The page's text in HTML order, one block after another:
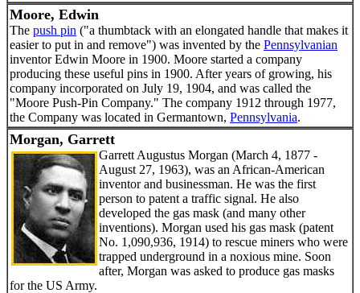
Moore, Edwin
The push pin ("a thumbtack with an elongated handle that makes it
easier to put in and remove") was invented by the Pennsylvanian
inventor Edwin Moore in 1900. Moore started a company
producing these useful pins in 1900. After years of growing, his
company incorporated on July 19, 1904, and was called the
"Moore Push-Pin Company." The company 1912 through 1977,
the Company was located in Germantown, Pennsylvania.
Morgan, Garrett
Garrett Augustus Morgan (March 4, 1877 -
August 27, 1963), was an African-American
inventor and businessman. He was the first
person to patent a traffic signal. He also
developed the gas mask (and many other
inventions). Morgan used his gas mask (patent
No. 1,090,936, 1914) to rescue miners who were
trapped underground in a noxious mine. Soon
after, Morgan was asked to produce gas masks
for the US Army.